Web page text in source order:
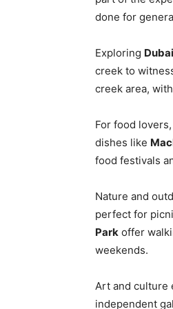
done for
Exploring
creek to
creek area,
For food
dishes like
food festivals
Nature and
perfect for
Park offer
weekends.
Art and culture
independent